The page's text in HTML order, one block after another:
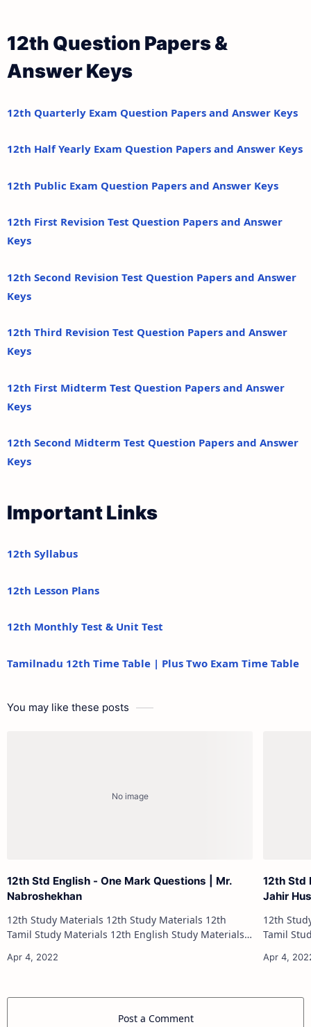
12th Question Papers &
Answer Keys
12th Quarterly Exam Question Papers and Answer Keys
12th Half Yearly Exam Question Papers and Answer Keys
12th Public Exam Question Papers and Answer Keys
12th First Revision Test Question Papers and Answer
Keys
12th Second Revision Test Question Papers and Answer
Keys
12th Third Revision Test Question Papers and Answer
Keys
12th First Midterm Test Question Papers and Answer
Keys
12th Second Midterm Test Question Papers and Answer
Keys
Important Links
12th Syllabus
12th Lesson Plans
12th Monthly Test & Unit Test
Tamilnadu 12th Time Table | Plus Two Exam Time Table
You may like these posts
12th Std English - One Mark Questions | Mr.
Nabroshekhan
12th Study Materials 12th Study Materials 12th
Tamil Study Materials 12th English Study Materials
Materials 12th Physics Study Ma…
12th Std
Jahir
12th Study Materials
Tamil Study Materials
Post a Comment